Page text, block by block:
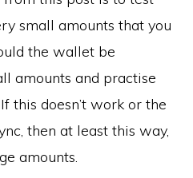
small amounts that you
the wallet be
amounts and practise
this doesn’t work or the
then at least this way,
amounts.